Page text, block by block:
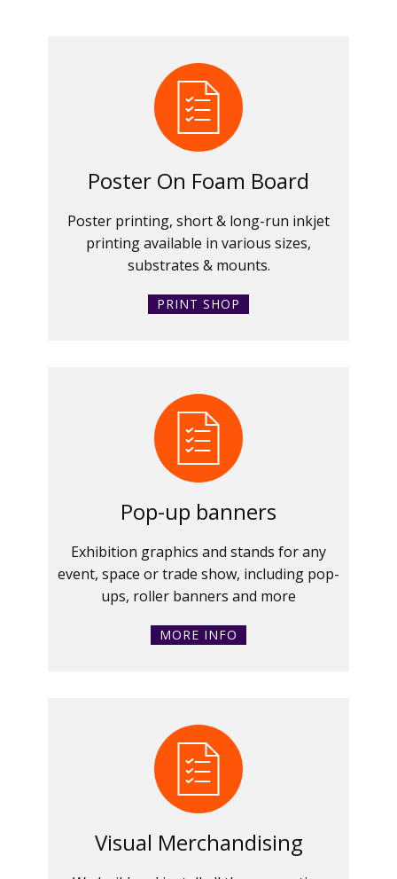
Poster On Foam Board
Poster printing, short & long-run inkjet
printing available in various sizes,
substrates & mounts.
PRINT SHOP
Pop-up banners
Exhibition graphics and stands for any
event, space or trade show, including pop-
ups, roller banners and more
MORE INFO
Visual Merchandising